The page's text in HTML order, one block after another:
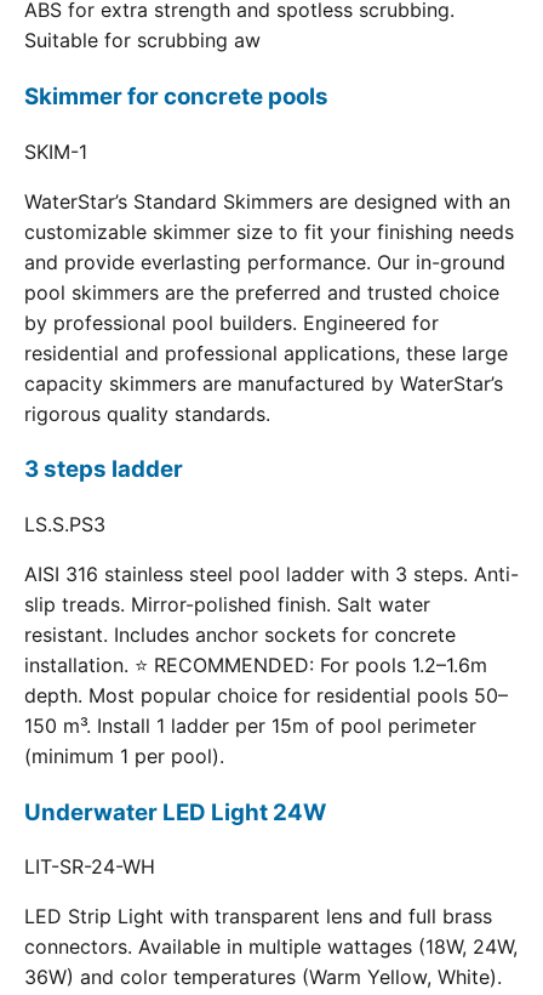
ABS for extra strength and spotless scrubbing.
Suitable for scrubbing aw
Skimmer for concrete pools
SKIM-1
WaterStar’s Standard Skimmers are designed with an
customizable skimmer size to fit your finishing needs
and provide everlasting performance. Our in-ground
pool skimmers are the preferred and trusted choice
by professional pool builders. Engineered for
residential and professional applications, these large
capacity skimmers are manufactured by WaterStar’s
rigorous quality standards.
3 steps ladder
LS.S.PS3
AISI 316 stainless steel pool ladder with 3 steps. Anti-
slip treads. Mirror-polished finish. Salt water
resistant. Includes anchor sockets for concrete
installation. ⭐ RECOMMENDED: For pools 1.2–1.6m
depth. Most popular choice for residential pools 50–
150 m³. Install 1 ladder per 15m of pool perimeter
(minimum 1 per pool).
Underwater LED Light 24W
LIT-SR-24-WH
LED Strip Light with transparent lens and full brass
connectors. Available in multiple wattages (18W, 24W,
36W) and color temperatures (Warm Yellow, White).